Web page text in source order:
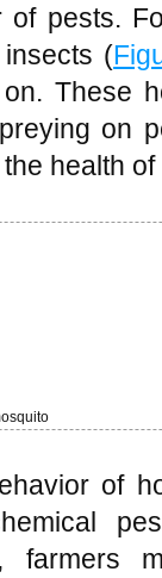
pests.
(
These
on
health
of
farmers